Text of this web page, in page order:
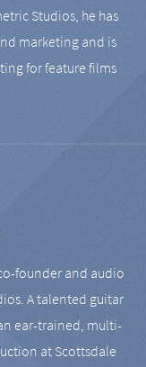
Studios, he has
marketing and is
for feature films
founder and audio
A talented guitar
ear-trained, multi-
at Scottsdale